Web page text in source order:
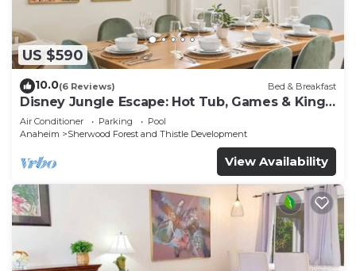
US $590
10.0(6 Reviews) Bed & Breakfast
Disney Jungle Escape: Hot Tub, Games & King
Beds
Air Conditioner Parking
Pool
Anaheim
Sherwood Forest and Thistle Development
View Availability